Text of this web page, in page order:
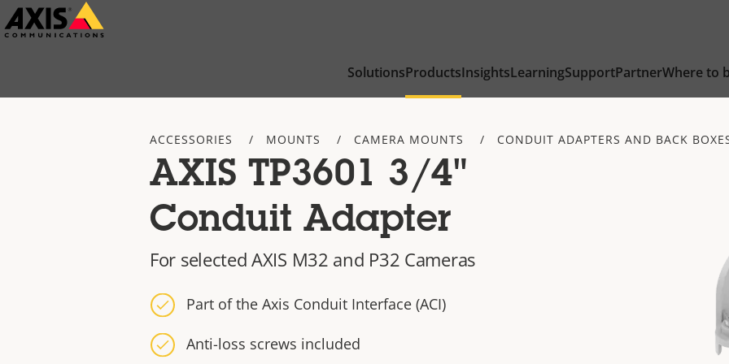
Skip
to
SolutionsProductsInsightsLearningSupportPartnerWhere to
ACCESSORIES MOUNTS CAMERA MOUNTS CONDUIT ADAPTERS AND BACK
AXIS TP3601 3/4"
Conduit Adapter
For selected AXIS M32 and P32 Cameras
Part of the Axis Conduit Interface (ACI)
Anti-loss screws included